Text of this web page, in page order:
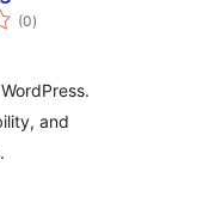
(0total
ratings
)
and